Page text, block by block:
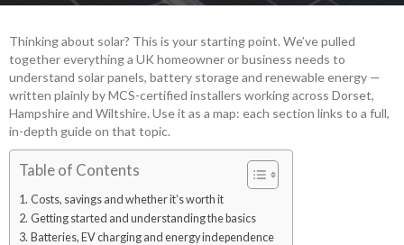
Thinking about solar? This is your starting point. We’ve pulled
together everything a UK homeowner or business needs to
understand solar panels, battery storage and renewable energy —
written plainly by MCS-certified installers working across Dorset,
Hampshire and Wiltshire. Use it as a map: each section links to a full,
in-depth guide on that topic.
Table of Contents
Costs, savings and whether it’s worth it
Getting started and understanding the basics
Batteries, EV charging and energy independence